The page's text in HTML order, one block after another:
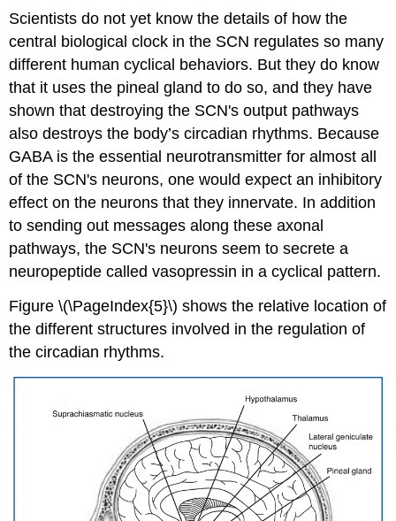
Scientists do not yet know the details of how the
central biological clock in the SCN regulates so many
different human cyclical behaviors. But they do know
that it uses the pineal gland to do so, and they have
shown that destroying the SCN's output pathways
also destroys the body’s circadian rhythms. Because
GABA is the essential neurotransmitter for almost all
of the SCN's neurons, one would expect an inhibitory
effect on the neurons that they innervate. In addition
to sending out messages along these axonal
pathways, the SCN's neurons seem to secrete a
neuropeptide called vasopressin in a cyclical pattern.
Figure \(\PageIndex{5}\) shows the relative location of
the different structures involved in the regulation of
the circadian rhythms.